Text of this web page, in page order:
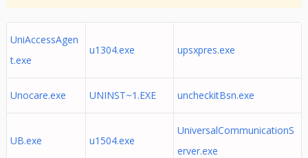
UniAccessAgen
t.exe
u1304.exe upsxpres.exe
Unocare.exe UNINST~1.EXE uncheckitBsn.exe
UB.exe u1504.exe
UniversalCommunicationS
erver.exe